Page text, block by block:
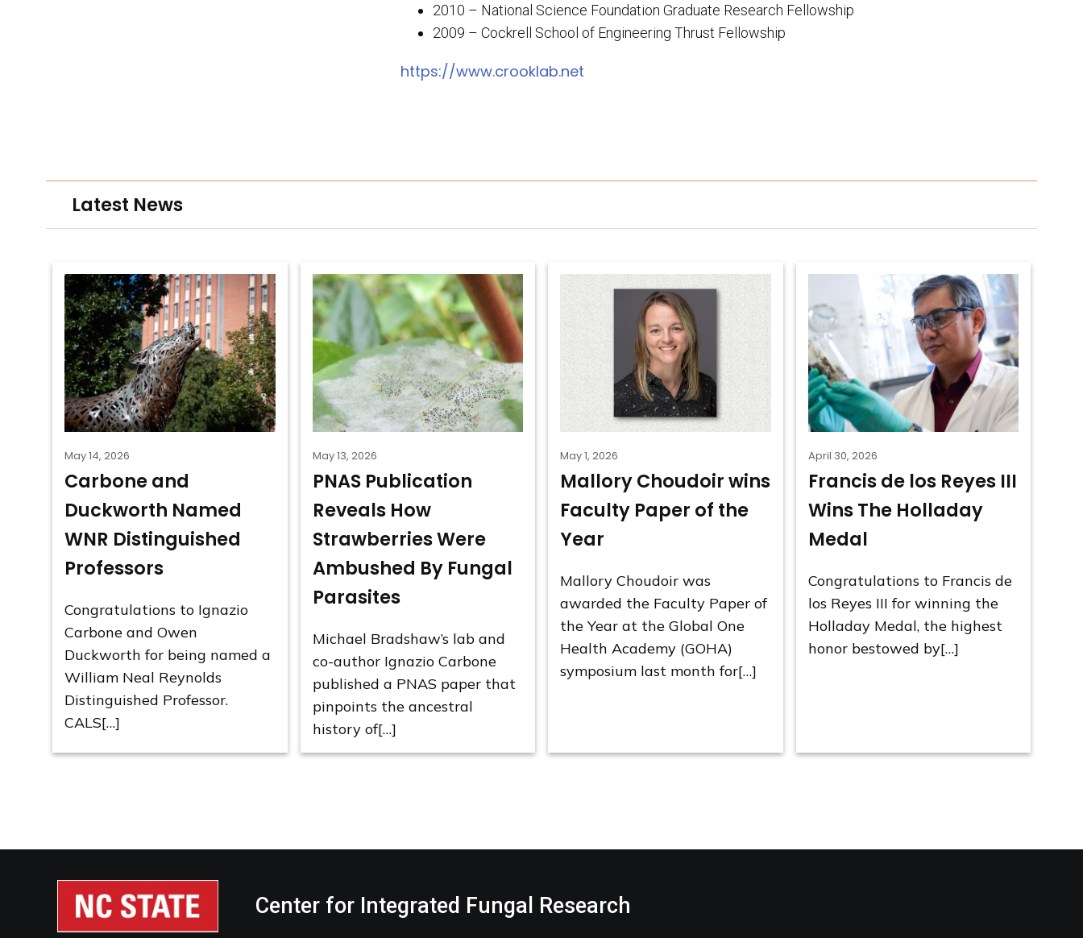
2010 – National Science Foundation Graduate Research Fellowship
2009 – Cockrell School of Engineering Thrust Fellowship
https://www.crooklab.net
Latest News
May 14, 2026
Carbone and
Duckworth Named
WNR Distinguished
Professors
Congratulations to Ignazio
Carbone and Owen
Duckworth for being named a
William Neal Reynolds
Distinguished Professor.
CALS[…]
May 13, 2026
PNAS Publication
Reveals How
Strawberries Were
Ambushed By Fungal
Parasites
Michael Bradshaw’s lab and
co-author Ignazio Carbone
published a PNAS paper that
pinpoints the ancestral
history of[…]
May 1, 2026
Mallory Choudoir wins
Faculty Paper of the
Year
Mallory Choudoir was
awarded the Faculty Paper of
the Year at the Global One
Health Academy (GOHA)
symposium last month for[…]
April 30, 2026
Francis de los Reyes III
Wins The Holladay
Medal
Congratulations to Francis de
los Reyes III for winning the
Holladay Medal, the highest
honor bestowed by[…]
Center for Integrated Fungal Research